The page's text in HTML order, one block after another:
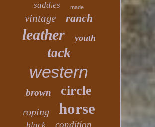
saddles made
vintage ranch
leather youth
tack
western
brown circle
roping horse
black condition